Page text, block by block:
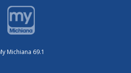
Michiana 69.1